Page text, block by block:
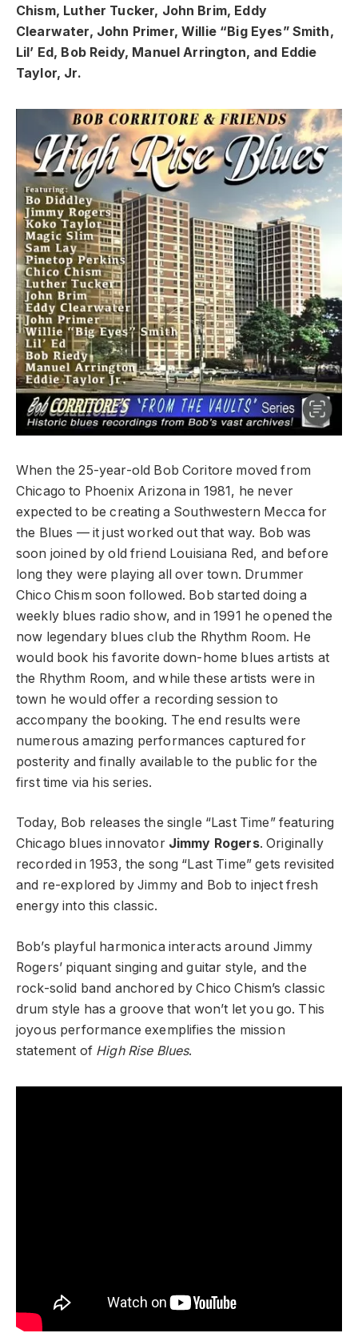
Chism, Luther Tucker, John Brim, Eddy
Clearwater, John Primer, Willie “Big Eyes” Smith,
Lil’ Ed, Bob Reidy, Manuel Arrington, and Eddie
Taylor, Jr.
When the 25-year-old Bob Coritore moved from
Chicago to Phoenix Arizona in 1981, he never
expected to be creating a Southwestern Mecca for
the Blues — it just worked out that way. Bob was
soon joined by old friend Louisiana Red, and before
long they were playing all over town. Drummer
Chico Chism soon followed. Bob started doing a
weekly blues radio show, and in 1991 he opened the
now legendary blues club the Rhythm Room. He
would book his favorite down-home blues artists at
the Rhythm Room, and while these artists were in
town he would offer a recording session to
accompany the booking. The end results were
numerous amazing performances captured for
posterity and finally available to the public for the
first time via his series.
Today, Bob releases the single “Last Time” featuring
Chicago blues innovator Jimmy Rogers. Originally
recorded in 1953, the song “Last Time” gets revisited
and re-explored by Jimmy and Bob to inject fresh
energy into this classic.
Bob’s playful harmonica interacts around Jimmy
Rogers’ piquant singing and guitar style, and the
rock-solid band anchored by Chico Chism’s classic
drum style has a groove that won’t let you go. This
joyous performance exemplifies the mission
statement ofHigh Rise Blues.